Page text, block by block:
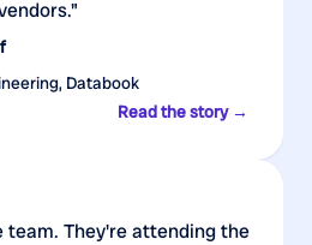
Databook
Read the story →
team. They're attending the